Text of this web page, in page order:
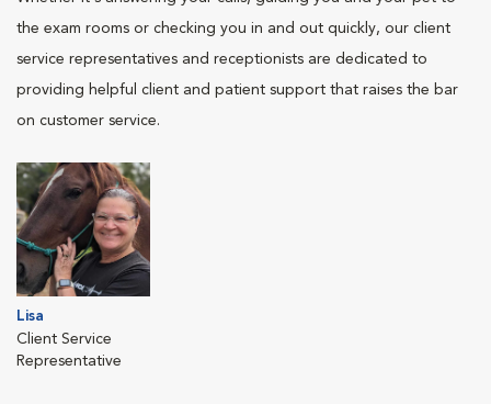
the exam rooms or checking you in and out quickly, our client
service representatives and receptionists are dedicated to
providing helpful client and patient support that raises the bar
on customer service.
Lisa
Client Service
Representative